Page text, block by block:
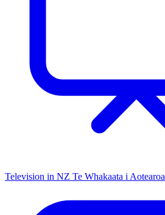
Television in NZ Te Whakaata i Aotearoa